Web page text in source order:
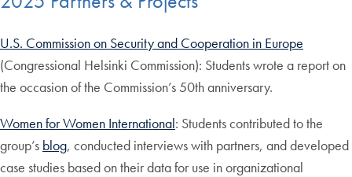
U.S. Commission on Security and Cooperation in Europe
(Congressional Helsinki Commission): Students wrote a report on
the occasion of the Commission’s 50th anniversary.
Women for Women International: Students contributed to the
group’s blog, conducted interviews with partners, and developed
case studies based on their data for use in organizational